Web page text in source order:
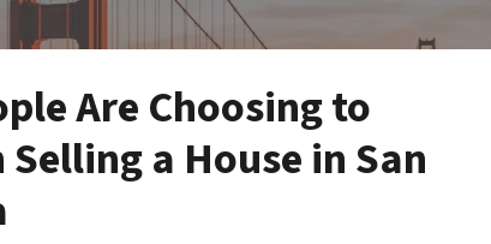
Are Choosing to
a House in San